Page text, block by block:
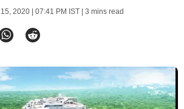
2020 | 07:41 PM IST| 3 mins read